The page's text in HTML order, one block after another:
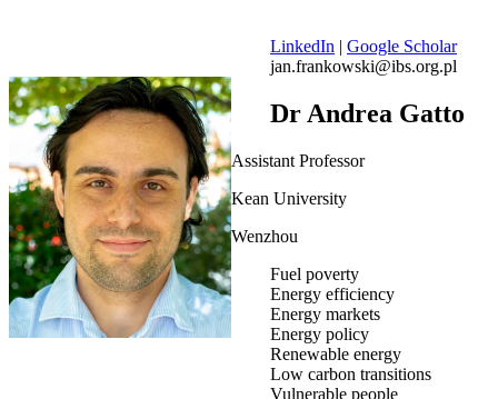
LinkedIn | Google Scholar
jan.frankowski@ibs.org.pl
Dr Andrea Gatto
Assistant Professor
Kean University
Wenzhou
Fuel poverty
Energy efficiency
Energy markets
Energy policy
Renewable energy
Low carbon transitions
Vulnerable people